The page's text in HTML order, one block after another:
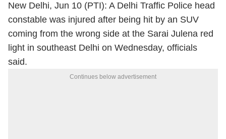
New Delhi, Jun 10 (PTI): A Delhi Traffic Police head
constable was injured after being hit by an SUV
coming from the wrong side at the Sarai Julena red
light in southeast Delhi on Wednesday, officials
said.
Continues below advertisement